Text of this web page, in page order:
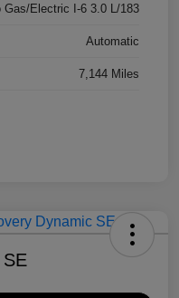
Gas/Electric I-6 3.0 L/183
Automatic
7,144 Miles